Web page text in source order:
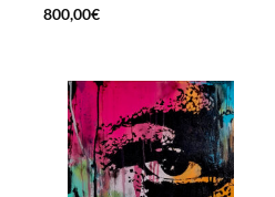
800,00€